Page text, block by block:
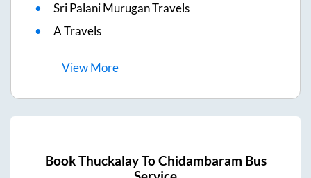
Sri Palani Murugan Travels
A Travels
ViewMore
BookThuckalayToChidambaram Bus